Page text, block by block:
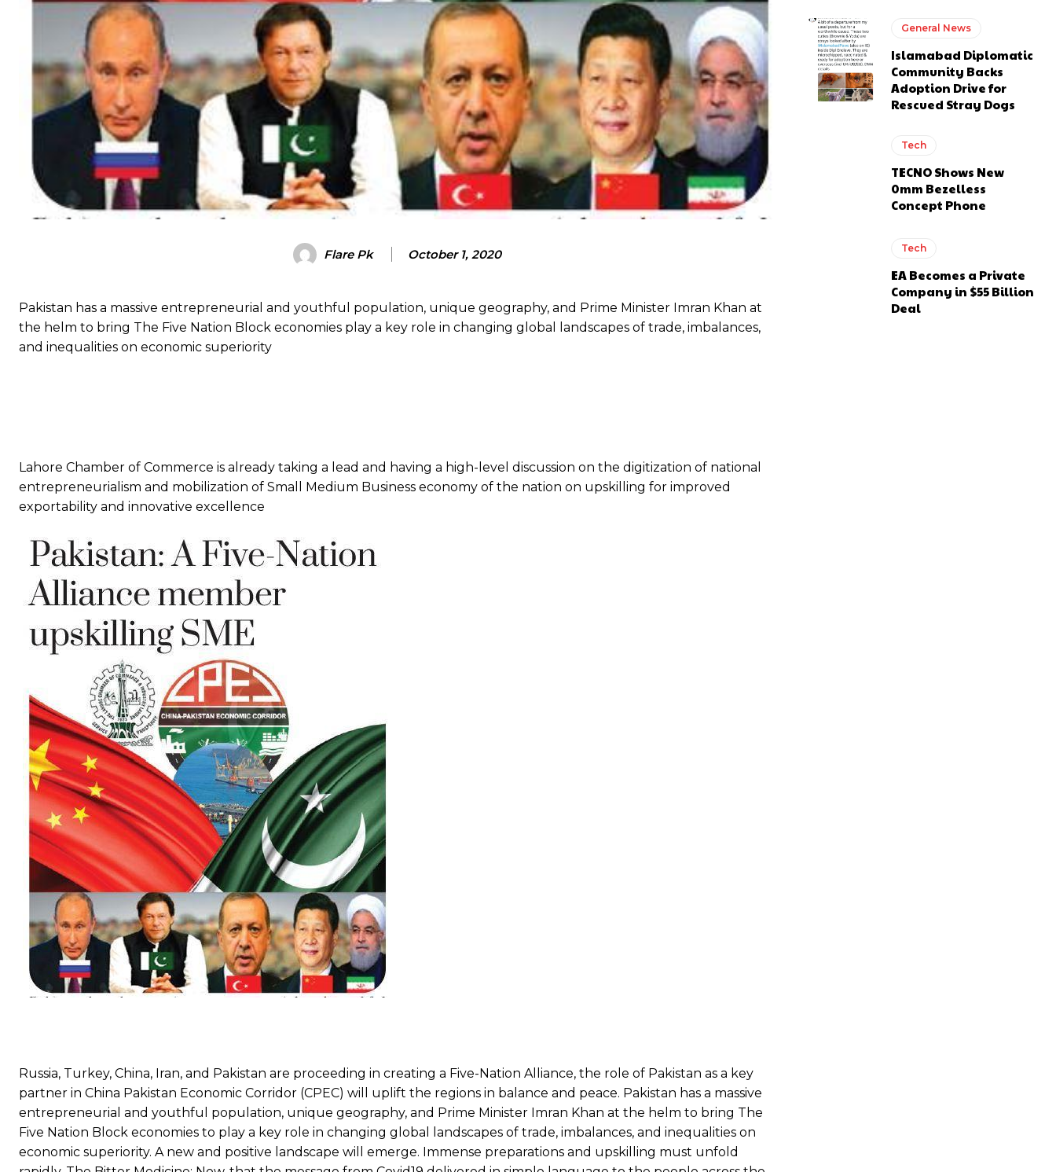
Flare Pk October 1, 2020
Pakistan has a massive entrepreneurial and youthful population, unique geography, and Prime Minister Imran Khan at
the helm to bring The Five Nation Block economies play a key role in changing global landscapes of trade, imbalances,
and inequalities on economic superiority
Lahore Chamber of Commerce is already taking a lead and having a high-level discussion on the digitization of national
entrepreneurialism and mobilization of Small Medium Business economy of the nation on upskilling for improved
exportability and innovative excellence
Russia, Turkey, China, Iran, and Pakistan are proceeding in creating a Five-Nation Alliance, the role of Pakistan as a key
partner in China Pakistan Economic Corridor (CPEC) will uplift the regions in balance and peace. Pakistan has a massive
entrepreneurial and youthful population, unique geography, and Prime Minister Imran Khan at the helm to bring The
Five Nation Block economies to play a key role in changing global landscapes of trade, imbalances, and inequalities on
economic superiority. A new and positive landscape will emerge. Immense preparations and upskilling must unfold
General News
Islamabad Diplomatic
Community Backs
Adoption Drive for
Rescued Stray Dogs
Tech
TECNO Shows New
0mm Bezelless
Concept Phone
Tech
EA Becomes a Private
Company in $55 Billion
Deal